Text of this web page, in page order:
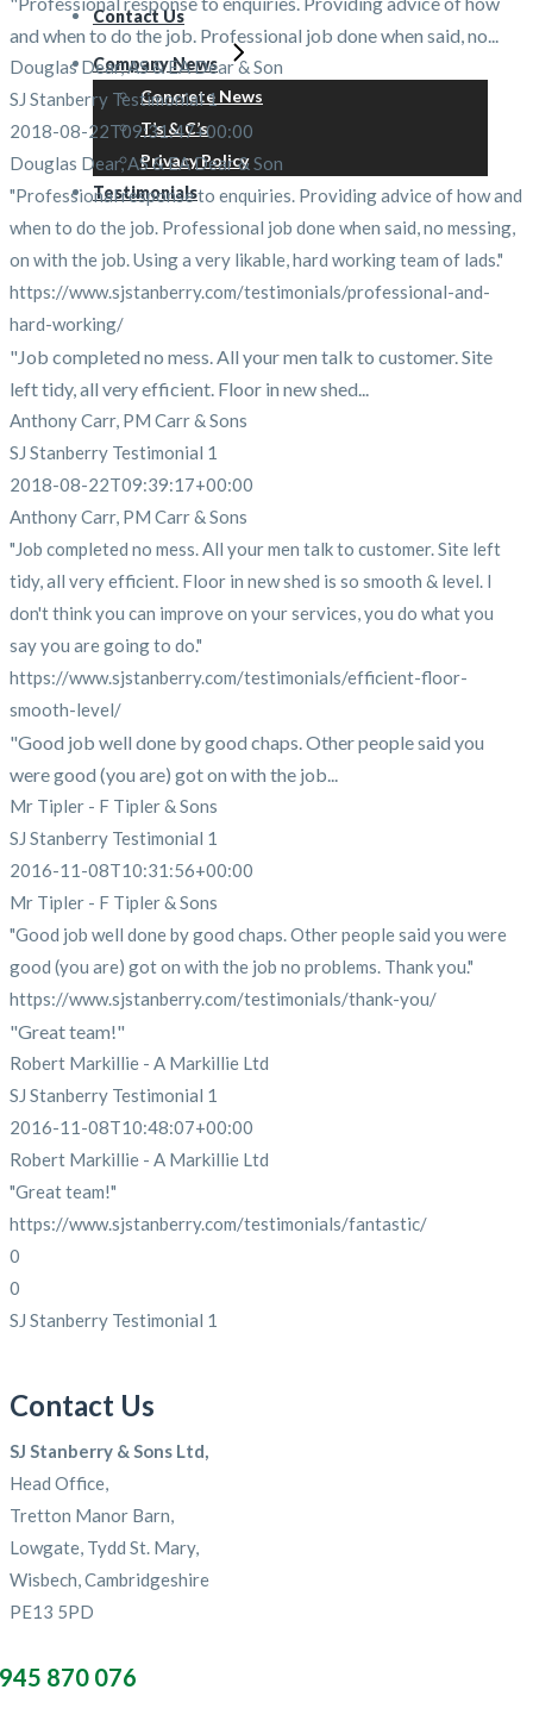
Contact Us
Company News
Concrete News
T’s & C’s
Privacy Policy
Testimonials
and when to do the job. Professional job done when said, no...
Douglas Dear, AS & EA Dear & Son
SJ Stanberry Testimonial 1
2018-08-22T09:31:47+00:00
Douglas Dear, AS & EA Dear & Son
"Professional response to enquiries. Providing advice of how and
when to do the job. Professional job done when said, no messing,
on with the job. Using a very likable, hard working team of lads."
https://www.sjstanberry.com/testimonials/professional-and-
hard-working/
"Job completed no mess. All your men talk to customer. Site
left tidy, all very efficient. Floor in new shed...
Anthony Carr, PM Carr & Sons
SJ Stanberry Testimonial 1
2018-08-22T09:39:17+00:00
Anthony Carr, PM Carr & Sons
"Job completed no mess. All your men talk to customer. Site left
tidy, all very efficient. Floor in new shed is so smooth & level. I
don't think you can improve on your services, you do what you
say you are going to do."
https://www.sjstanberry.com/testimonials/efficient-floor-
smooth-level/
"Good job well done by good chaps. Other people said you
were good (you are) got on with the job...
Mr Tipler - F Tipler & Sons
SJ Stanberry Testimonial 1
2016-11-08T10:31:56+00:00
Mr Tipler - F Tipler & Sons
"Good job well done by good chaps. Other people said you were
good (you are) got on with the job no problems. Thank you."
https://www.sjstanberry.com/testimonials/thank-you/
"Great team!"
Robert Markillie - A Markillie Ltd
SJ Stanberry Testimonial 1
2016-11-08T10:48:07+00:00
Robert Markillie - A Markillie Ltd
"Great team!"
https://www.sjstanberry.com/testimonials/fantastic/
0
0
SJ Stanberry Testimonial 1
Contact Us
SJ Stanberry & Sons Ltd,
Head Office,
Tretton Manor Barn,
Lowgate, Tydd St. Mary,
Wisbech, Cambridgeshire
PE13 5PD
870 076